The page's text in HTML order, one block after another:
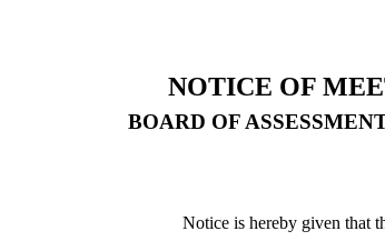
NOTICE OF
BOARD OF
Notice is hereby given that